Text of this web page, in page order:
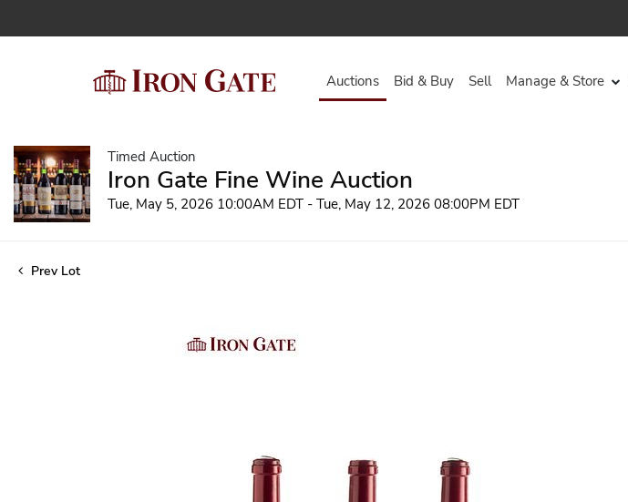
Auctions Bid & Buy Sell Manage & Store
Timed Auction
Iron Gate Fine Wine Auction
Tue, May 5, 2026 10:00AM EDT - Tue, May 12, 2026 08:00PM EDT
Prev Lot